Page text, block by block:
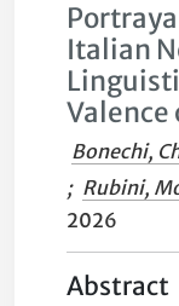
Italian
Valence
Bonechi,
; Rubini,
2026
Abstract